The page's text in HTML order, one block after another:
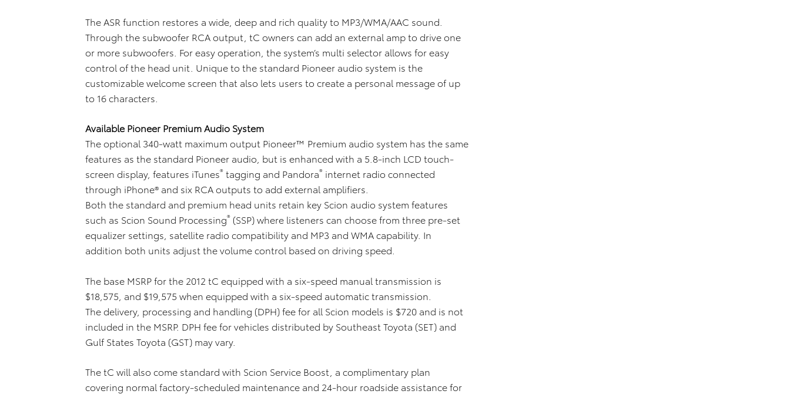
The ASR function restores a wide, deep and rich quality to MP3/WMA/AAC sound.
Through the subwoofer RCA output, tC owners can add an external amp to drive one
or more subwoofers. For easy operation, the system’s multi selector allows for easy
control of the head unit. Unique to the standard Pioneer audio system is the
customizable welcome screen that also lets users to create a personal message of up
to 16 characters.
Available Pioneer Premium Audio System
The optional 340-watt maximum output Pioneer™ Premium audio system has the same
features as the standard Pioneer audio, but is enhanced with a 5.8-inch LCD touch-
screen display, features iTunes® tagging and Pandora® internet radio connected
through iPhone® and six RCA outputs to add external amplifiers.
Both the standard and premium head units retain key Scion audio system features
such as Scion Sound Processing® (SSP) where listeners can choose from three pre-set
equalizer settings, satellite radio compatibility and MP3 and WMA capability. In
addition both units adjust the volume control based on driving speed.
The base MSRP for the 2012 tC equipped with a six-speed manual transmission is
$18,575, and $19,575 when equipped with a six-speed automatic transmission.
The delivery, processing and handling (DPH) fee for all Scion models is $720 and is not
included in the MSRP. DPH fee for vehicles distributed by Southeast Toyota (SET) and
Gulf States Toyota (GST) may vary.
The tC will also come standard with Scion Service Boost, a complimentary plan
covering normal factory-scheduled maintenance and 24-hour roadside assistance for